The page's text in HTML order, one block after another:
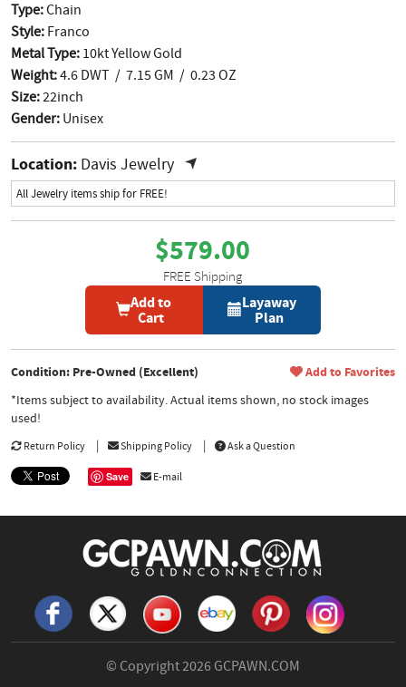
Type:Chain
Style: Franco
Metal Type: 10kt Yellow Gold
Weight:4.6 DWT / 7.15 GM / 0.23 OZ
Size:22inch
Gender: Unisex
Location: Davis Jewelry
All Jewelry items ship for FREE!
$579.00
FREE Shipping
Add to
Cart
Layaway
Plan
Condition: Pre-Owned (Excellent) Add to Favorites
*Items subject to availability. Actual items shown, no stock images
used!
Return Policy Shipping Policy Ask a Question
Save E-mail
© Copyright 2026 GCPAWN.COM